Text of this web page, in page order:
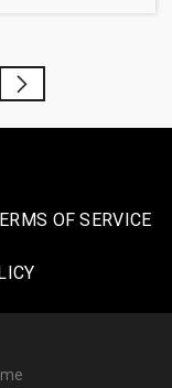
OF SERVICE